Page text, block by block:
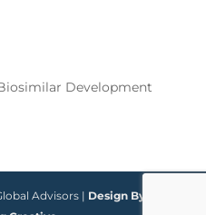
Development
Advisors | Design By